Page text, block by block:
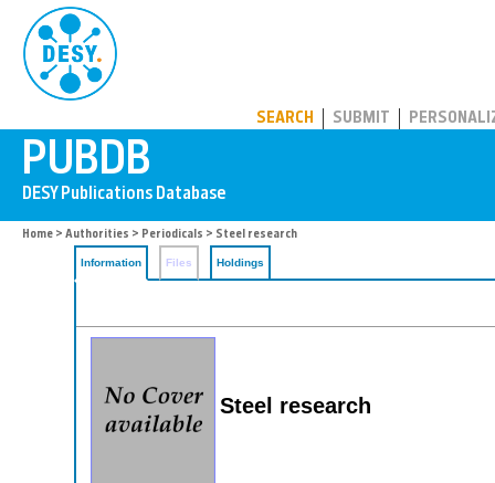
SEARCH SUBMIT
Home > Authorities > Periodicals > Steel research
Information Files Holdings
Steel research